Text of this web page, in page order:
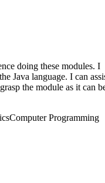
doing these modules. I
Java language. I can
the module as it can
Computer Programming